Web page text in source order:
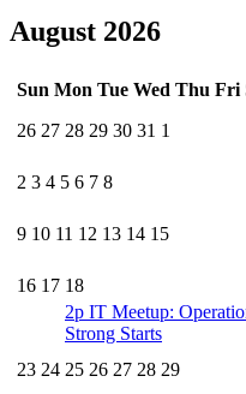
August 2026
Sun Mon Tue Wed Thu Fri
26 27 28 29 30 31 1
2 3 4 5 6 7 8
9 10 11 12 13 14 15
16 17 18
2p IT Meetup:
Strong Starts
23 24 25 26 27 28 29